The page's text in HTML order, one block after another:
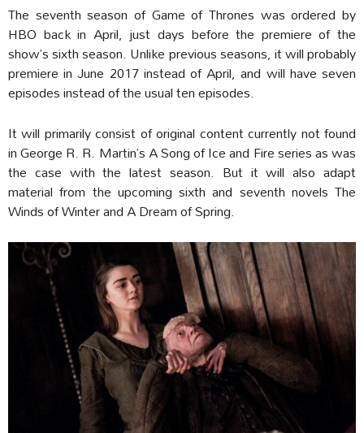
The seventh season of Game of Thrones was ordered by
HBO back in April, just days before the premiere of the
show’s sixth season. Unlike previous seasons, it will probably
premiere in June 2017 instead of April, and will have seven
episodes instead of the usual ten episodes.
It will primarily consist of original content currently not found
in George R. R. Martin’s A Song of Ice and Fire series as was
the case with the latest season. But it will also adapt
material from the upcoming sixth and seventh novels The
Winds of Winter and A Dream of Spring.